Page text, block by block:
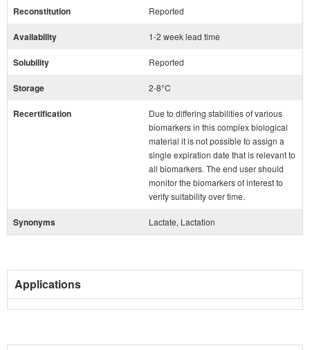
Reconstitution Reported
Availability 1-2 week lead time
Solubility Reported
Storage 2-8°C
Recertification
Due to differing stabilities of various
biomarkers in this complex biological
material it is not possible to assign a
single expiration date that is relevant to
all biomarkers. The end user should
monitor the biomarkers of interest to
verify suitability over time.
Synonyms Lactate, Lactation
Applications